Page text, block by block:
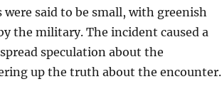
said to be small, with greenish
the military. The incident caused a
speculation about the
up the truth about the encounter.